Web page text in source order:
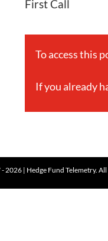
First Call
To access this
If you already
2026 | Hedge Fund Telemetry.